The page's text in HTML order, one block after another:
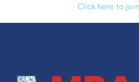
Click here to